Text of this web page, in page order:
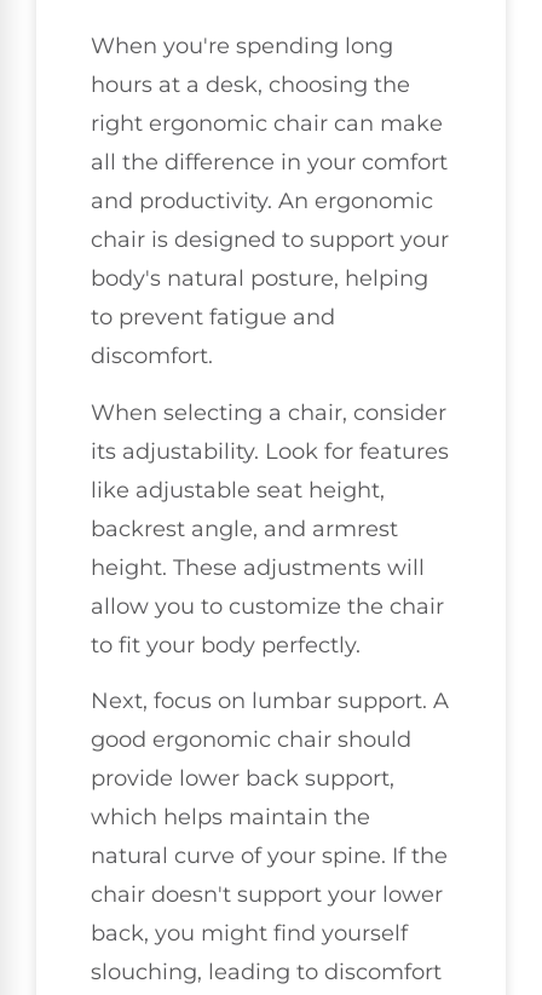
When you're spending long
hours at a desk, choosing the
right ergonomic chair can make
all the difference in your comfort
and productivity. An ergonomic
chair is designed to support your
body's natural posture, helping
to prevent fatigue and
discomfort.
When selecting a chair, consider
its adjustability. Look for features
like adjustable seat height,
backrest angle, and armrest
height. These adjustments will
allow you to customize the chair
to fit your body perfectly.
Next, focus on lumbar support. A
good ergonomic chair should
provide lower back support,
which helps maintain the
natural curve of your spine. If the
chair doesn't support your lower
back, you might find yourself
slouching, leading to discomfort